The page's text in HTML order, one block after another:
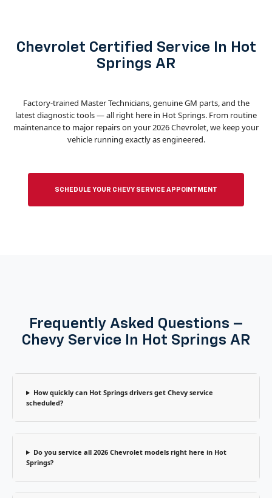
Chevrolet Certified Service In Hot
Springs AR
Factory-trained Master Technicians, genuine GM parts, and the
latest diagnostic tools — all right here in Hot Springs. From routine
maintenance to major repairs on your 2026 Chevrolet, we keep your
vehicle running exactly as engineered.
SCHEDULE YOUR CHEVY SERVICE APPOINTMENT
Frequently Asked Questions –
Chevy Service In Hot Springs AR
How quickly can Hot Springs drivers get Chevy service
scheduled?
Do you service all 2026 Chevrolet models right here in Hot
Springs?